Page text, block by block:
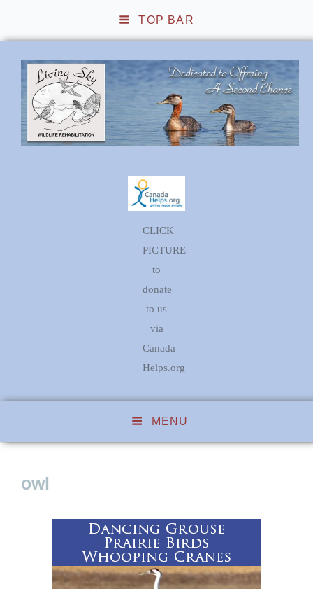
TOP BAR
Rehabilitation
CLICK
PICTURE
to
donate
to us
via
Canada
Helps.org
MENU
owl